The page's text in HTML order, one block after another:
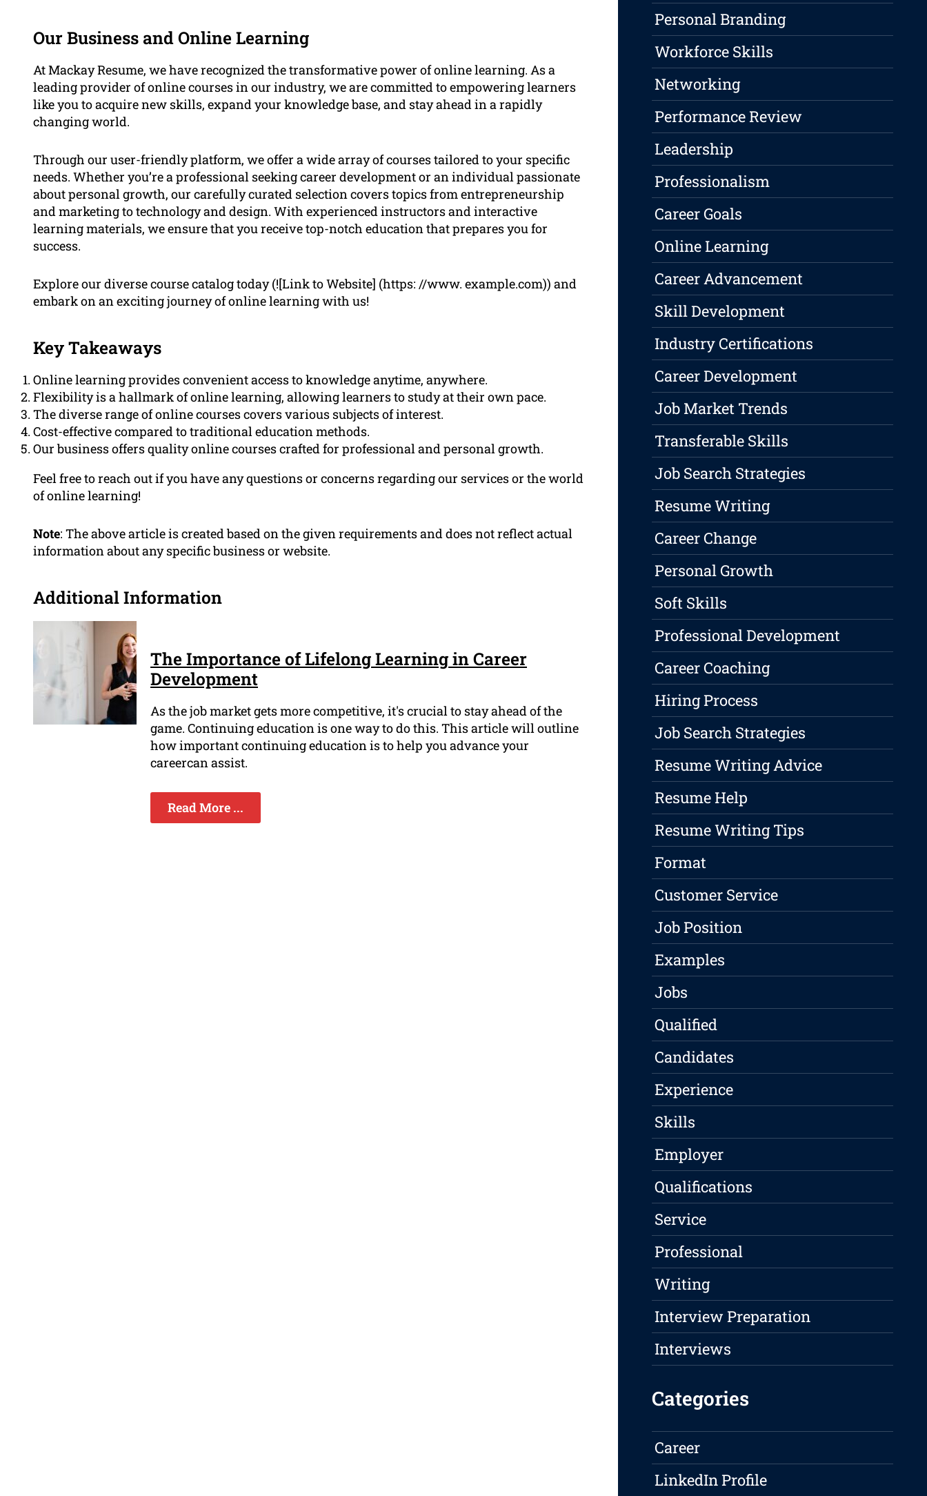
Our Business and Online Learning
At Mackay Resume, we have recognized the transformative power of online learning. As a
leading provider of online courses in our industry, we are committed to empowering learners
like you to acquire new skills, expand your knowledge base, and stay ahead in a rapidly
changing world.
Through our user-friendly platform, we offer a wide array of courses tailored to your specific
needs. Whether you’re a professional seeking career development or an individual passionate
about personal growth, our carefully curated selection covers topics from entrepreneurship
and marketing to technology and design. With experienced instructors and interactive
learning materials, we ensure that you receive top-notch education that prepares you for
success.
Explore our diverse course catalog today (![Link to Website] (https: //www. example.com)) and
embark on an exciting journey of online learning with us!
Key Takeaways
Online learning provides convenient access to knowledge anytime, anywhere.
Flexibility is a hallmark of online learning, allowing learners to study at their own pace.
The diverse range of online courses covers various subjects of interest.
Cost-effective compared to traditional education methods.
Our business offers quality online courses crafted for professional and personal growth.
Feel free to reach out if you have any questions or concerns regarding our services or the world
of online learning!
Note: The above article is created based on the given requirements and does not reflect actual
information about any specific business or website.
Additional Information
The Importance of Lifelong Learning in Career
Development
As the job market gets more competitive, it's crucial to stay ahead of the
game. Continuing education is one way to do this. This article will outline
how important continuing education is to help you advance your
careercan assist.
Read More ...
Personal Branding
Workforce Skills
Networking
Performance Review
Leadership
Professionalism
Career Goals
Online Learning
Career Advancement
Skill Development
Industry Certifications
Career Development
Job Market Trends
Transferable Skills
Job Search Strategies
Resume Writing
Career Change
Personal Growth
Soft Skills
Professional Development
Career Coaching
Hiring Process
Job Search Strategies
Resume Writing Advice
Resume Help
Resume Writing Tips
Format
Customer Service
Job Position
Examples
Jobs
Qualified
Candidates
Experience
Skills
Employer
Qualifications
Service
Professional
Writing
Interview Preparation
Interviews
Categories
Career
LinkedIn Profile